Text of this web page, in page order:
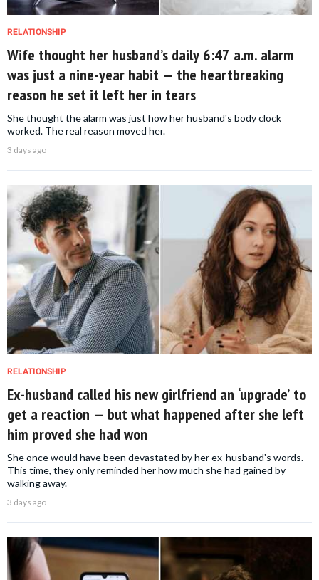
RELATIONSHIP
Wife thought her husband’s daily 6:47 a.m. alarm
was just a nine-year habit — the heartbreaking
reason he set it left her in tears
She thought the alarm was just how her husband's body clock
worked. The real reason moved her.
3 days ago
RELATIONSHIP
Ex-husband called his new girlfriend an ‘upgrade’ to
get a reaction — but what happened after she left
him proved she had won
She once would have been devastated by her ex-husband's words.
This time, they only reminded her how much she had gained by
walking away.
3 days ago